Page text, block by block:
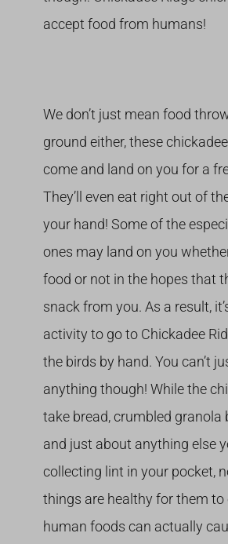
accept food from humans!
We don’t just mean food
ground either, these
come and land on you for a
They’ll even eat right out of
your hand! Some of the
ones may land on you
food or not in the hopes that
snack from you. As a result,
activity to go to Chickadee
the birds by hand. You can’t
anything though! While the
take bread, crumbled granola
and just about anything else
collecting lint in your pocket,
things are healthy for them to
human foods can actually